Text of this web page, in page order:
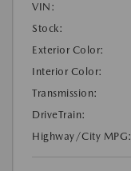
VIN:
Stock:
Exterior Color:
Interior Color:
Transmission:
DriveTrain:
Highway/City MPG: